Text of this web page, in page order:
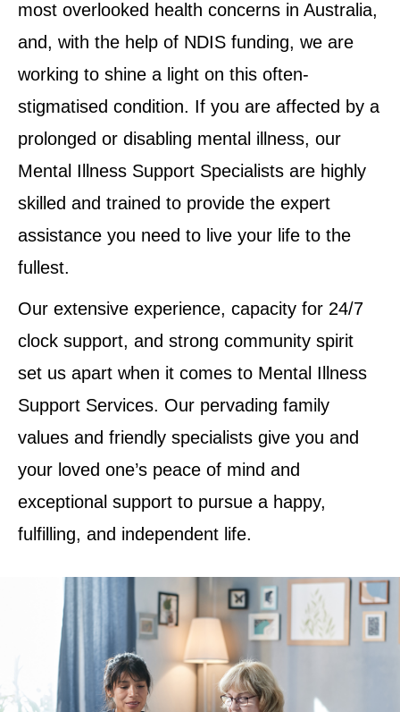
most overlooked health concerns in Australia,
and, with the help of NDIS funding, we are
working to shine a light on this often-
stigmatised condition. If you are affected by a
prolonged or disabling mental illness, our
Mental Illness Support Specialists are highly
skilled and trained to provide the expert
assistance you need to live your life to the
fullest.
Our extensive experience, capacity for 24/7
clock support, and strong community spirit
set us apart when it comes to Mental Illness
Support Services. Our pervading family
values and friendly specialists give you and
your loved one’s peace of mind and
exceptional support to pursue a happy,
fulfilling, and independent life.